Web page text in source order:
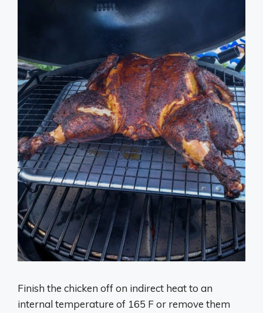
Finish the chicken off on indirect heat to an
internal temperature of 165 F or remove them